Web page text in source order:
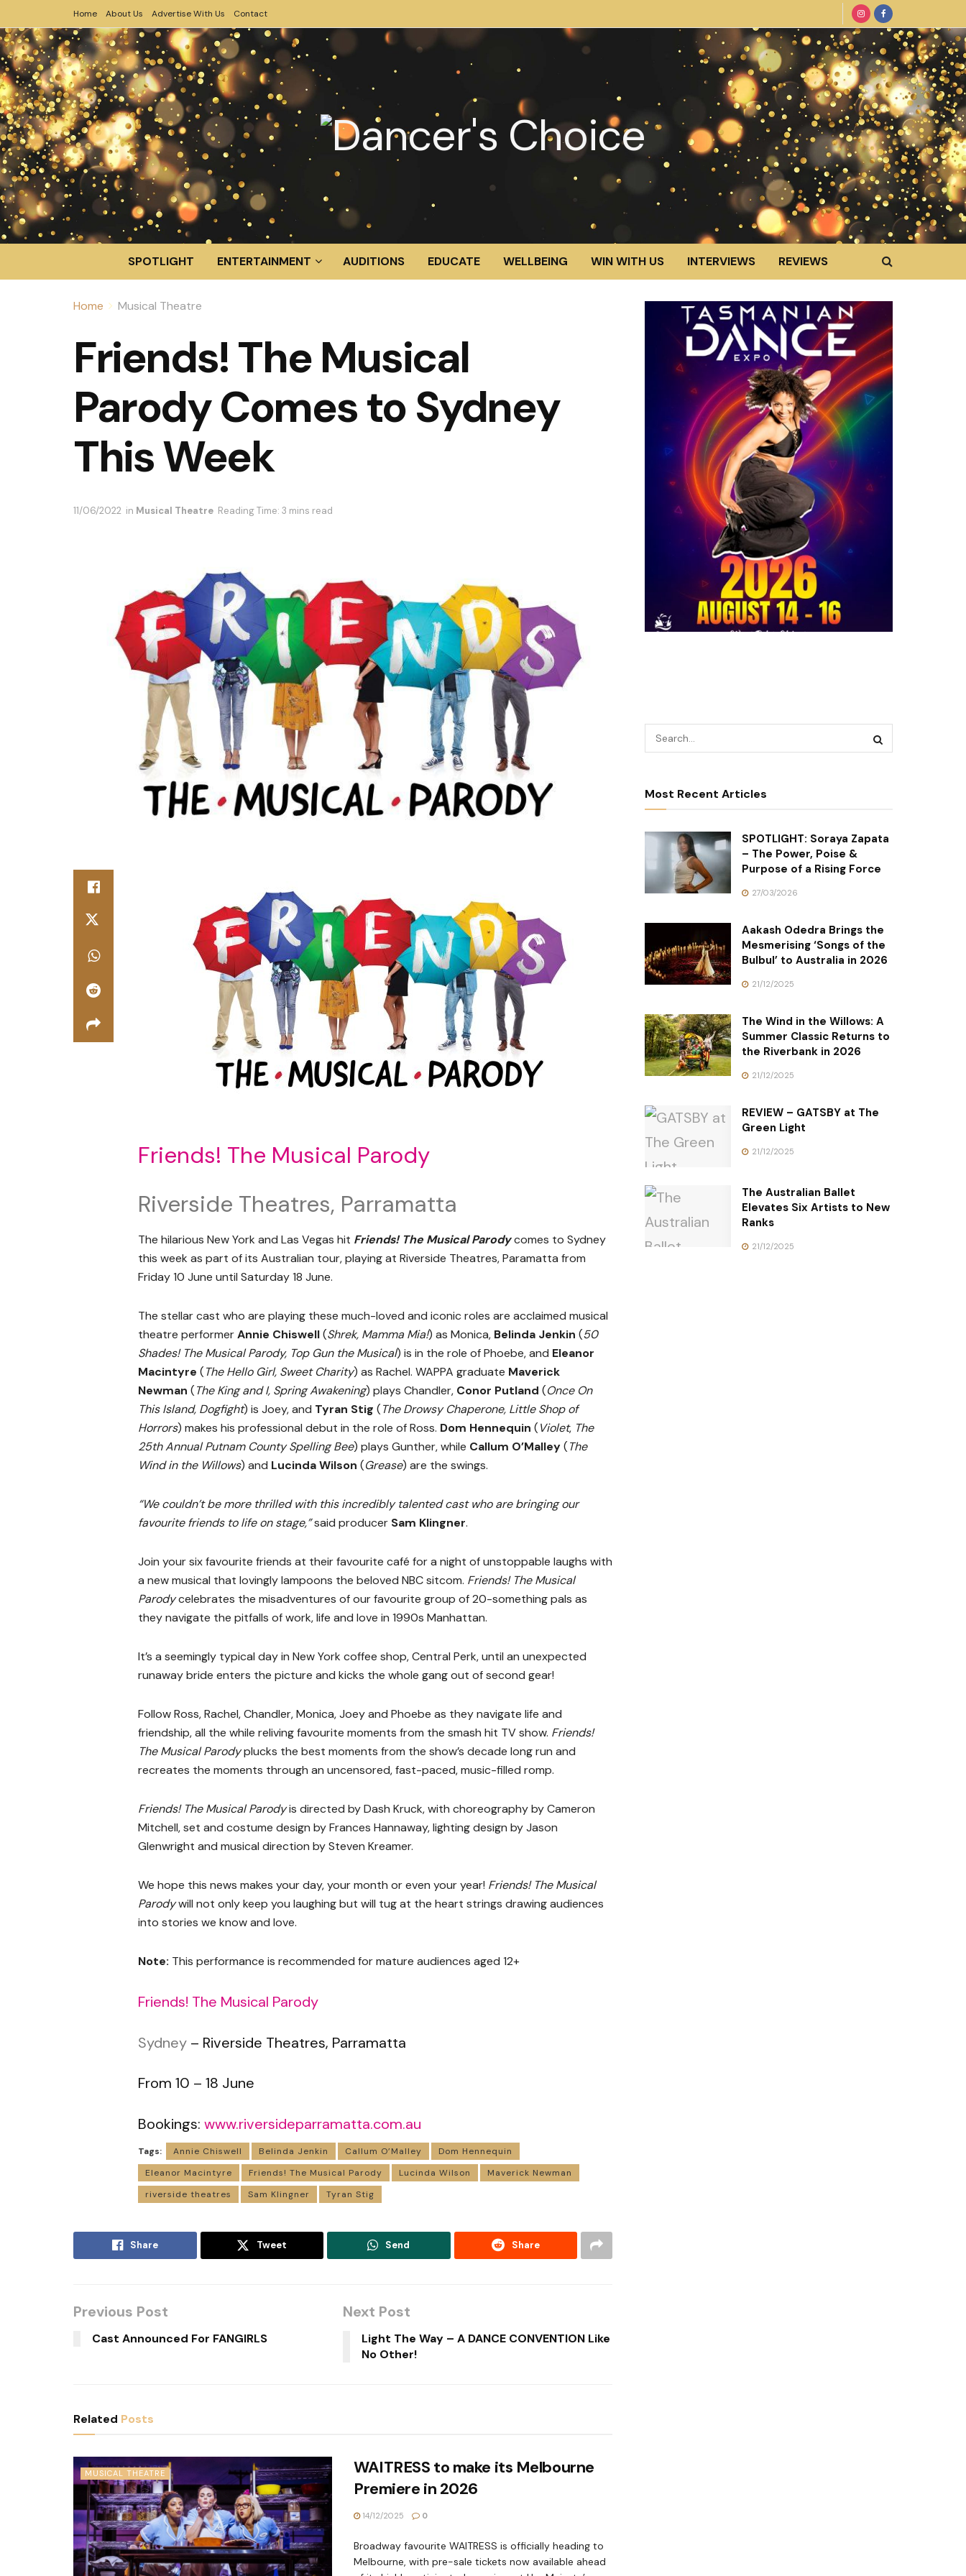
Home About Us Advertise With Us Contact
SPOTLIGHT ENTERTAINMENT AUDITIONS EDUCATE WELLBEING WIN WITH US INTERVIEWS REVIEWS
Home Musical Theatre
Friends! The Musical
Parody Comes to Sydney
This Week
11/06/2022 in Musical Theatre Reading Time: 3 mins read
Friends! The Musical Parody
Riverside Theatres, Parramatta
The hilarious New York and Las Vegas hit Friends! The Musical Parodycomes to Sydney
this week as part of its Australian tour, playing at Riverside Theatres, Paramatta from
Friday 10 June until Saturday 18 June.
The stellar cast who are playing these much-loved and iconic roles are acclaimed musical
theatre performerAnnie Chiswell(Shrek, Mamma Mia!) as Monica, Belinda Jenkin (50
Shades! The Musical Parody, Top Gun the Musical) is in the role of Phoebe, and Eleanor
Macintyre (The Hello Girl, Sweet Charity) as Rachel. WAPPA graduate Maverick
Newman (The King and I, Spring Awakening) plays Chandler, Conor Putland (Once On
This Island, Dogfight) is Joey, and Tyran Stig (The Drowsy Chaperone, Little Shop of
Horrors) makes his professional debut in the role of Ross. Dom Hennequin (Violet, The
25th Annual Putnam County Spelling Bee) plays Gunther, while Callum O’Malley(The
Wind in the Willows) and Lucinda Wilson (Grease) are the swings.
“We couldn’t be more thrilled with this incredibly talented cast who are bringing our
favourite friends to life on stage,”said producer Sam Klingner.
Join your six favourite friends at their favourite café for a night of unstoppable laughs with
a new musical that lovingly lampoons the beloved NBC sitcom. Friends! The Musical
Parodycelebrates the misadventures of our favourite group of 20-something pals as
they navigate the pitfalls of work, life and love in 1990s Manhattan.
It’s a seemingly typical day in New York coffee shop, Central Perk, until an unexpected
runaway bride enters the picture and kicks the whole gang out of second gear!
Follow Ross, Rachel, Chandler, Monica, Joey and Phoebe as they navigate life and
friendship, all the while reliving favourite moments from the smash hit TV show. Friends!
The Musical Parodyplucks the best moments from the show’s decade long run and
recreates the moments through an uncensored, fast-paced, music-filled romp.
Friends! The Musical Parodyis directed by Dash Kruck, with choreography by Cameron
Mitchell, set and costume design by Frances Hannaway, lighting design by Jason
Glenwright and musical direction by Steven Kreamer.
We hope this news makes your day, your month or even your year! Friends! The Musical
Parodywill not only keep you laughing but will tug at the heart strings drawing audiences
into stories we know and love.
Note: This performance is recommended for mature audiences aged 12+
Friends! The Musical Parody
Sydney – Riverside Theatres, Parramatta
From 10 – 18 June
Bookings: www.riversideparramatta.com.au
Tags: Annie Chiswell Belinda Jenkin Callum O’Malley
Dom Hennequin
Eleanor Macintyre
Friends! The Musical Parody Lucinda Wilson
Maverick Newman
riverside theatres
Sam Klingner Tyran Stig
Share Tweet Send Share
Previous Post
Cast Announced For FANGIRLS
Next Post
Light The Way – A DANCE CONVENTION Like
No Other!
Related Posts
MUSICAL THEATRE
WAITRESS to make its Melbourne
Premiere in 2026
14/12/2025 0
Broadway favourite WAITRESS is officially heading to
Melbourne, with pre-sale tickets now available ahead
Most Recent Articles
SPOTLIGHT: Soraya Zapata
– The Power, Poise &
Purpose of a Rising Force
27/03/2026
Aakash Odedra Brings the
Mesmerising ‘Songs of the
Bulbul’ to Australia in 2026
21/12/2025
The Wind in the Willows: A
Summer Classic Returns to
the Riverbank in 2026
21/12/2025
REVIEW – GATSBY at The
Green Light
21/12/2025
The Australian Ballet
Elevates Six Artists to New
Ranks
21/12/2025